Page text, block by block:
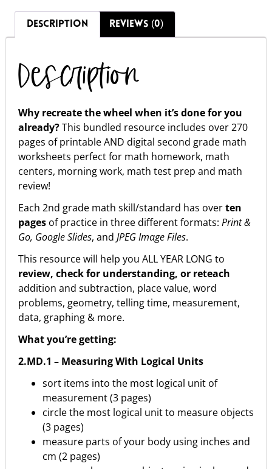
DESCRIPTION REVIEWS (0)
Description
Why recreate the wheel when it’s done for you
already?This bundled resource includes over 270
pages of printable AND digital second grade math
worksheets perfect for math homework, math
centers, morning work, math test prep and math
review!
Each 2nd grade math skill/standard has overten
pages of practice in three different formats: Print &
Go, Google Slides, and JPEG Image Files.
This resource will help you ALL YEAR LONG to
review, check for understanding, or reteach
addition and subtraction, place value, word
problems, geometry, telling time, measurement,
data, graphing & more.
What you’re getting:
2.MD.1 – Measuring With Logical Units
sort items into the most logical unit of
measurement (3 pages)
circle the most logical unit to measure objects
(3 pages)
measure parts of your body using inches and
cm (2 pages)